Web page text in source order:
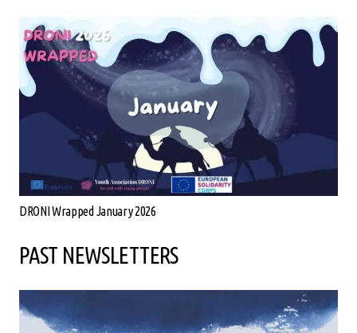
DRONI Wrapped January 2026
PAST NEWSLETTERS